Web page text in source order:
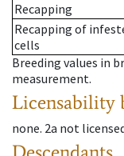
Recapping
Recapping of
cells
Breeding values in
measurement.
Licensability
none. 2a not